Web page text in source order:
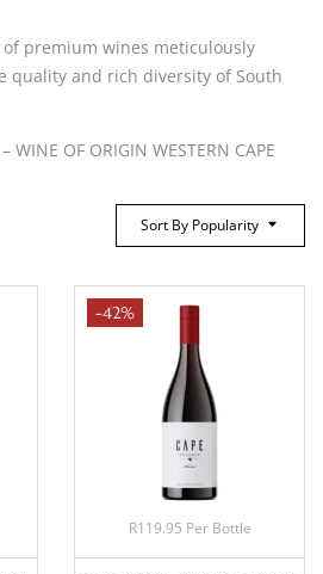
of premium wines meticulously
quality and rich diversity of South
WINE OF ORIGIN WESTERN CAPE
Sort By Popularity
-42%
R119.95 Per Bottle